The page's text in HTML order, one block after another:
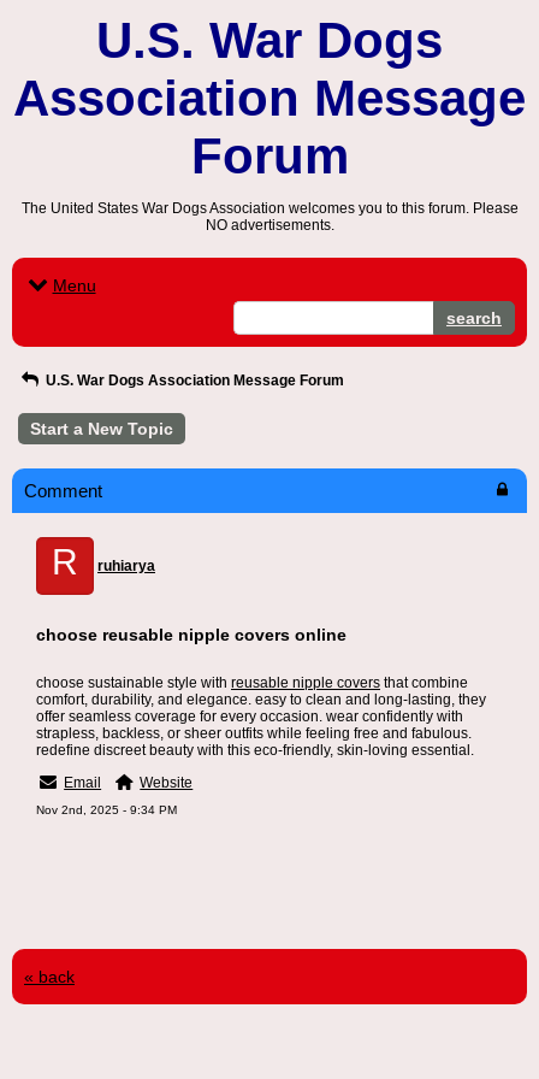
U.S. War Dogs
Association Message
Forum
The United States War Dogs Association welcomes you to this forum. Please
NO advertisements.
Menu
search
U.S. War Dogs Association Message Forum
Start a New Topic
Comment
R ruhiarya
choose reusable nipple covers online
choose sustainable style with reusable nipple covers that combine
comfort, durability, and elegance. easy to clean and long-lasting, they
offer seamless coverage for every occasion. wear confidently with
strapless, backless, or sheer outfits while feeling free and fabulous.
redefine discreet beauty with this eco-friendly, skin-loving essential.
Email
Website
Nov 2nd, 2025 - 9:34 PM
« back